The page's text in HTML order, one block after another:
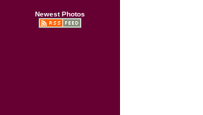
Newest Photos